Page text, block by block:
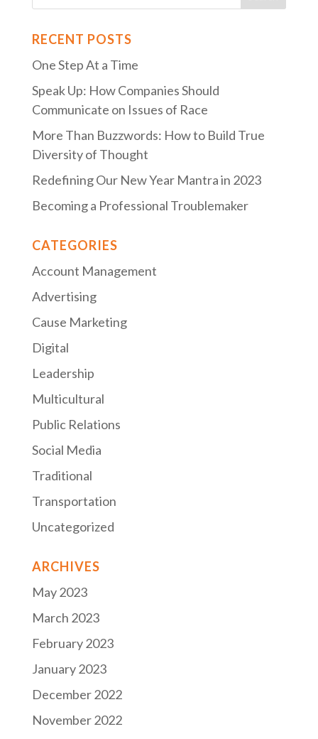
RECENT POSTS
One Step At a Time
Speak Up: How Companies Should
Communicate on Issues of Race
More Than Buzzwords: How to Build True
Diversity of Thought
Redefining Our New Year Mantra in 2023
Becoming a Professional Troublemaker
CATEGORIES
Account Management
Advertising
Cause Marketing
Digital
Leadership
Multicultural
Public Relations
Social Media
Traditional
Transportation
Uncategorized
ARCHIVES
May 2023
March 2023
February 2023
January 2023
December 2022
November 2022